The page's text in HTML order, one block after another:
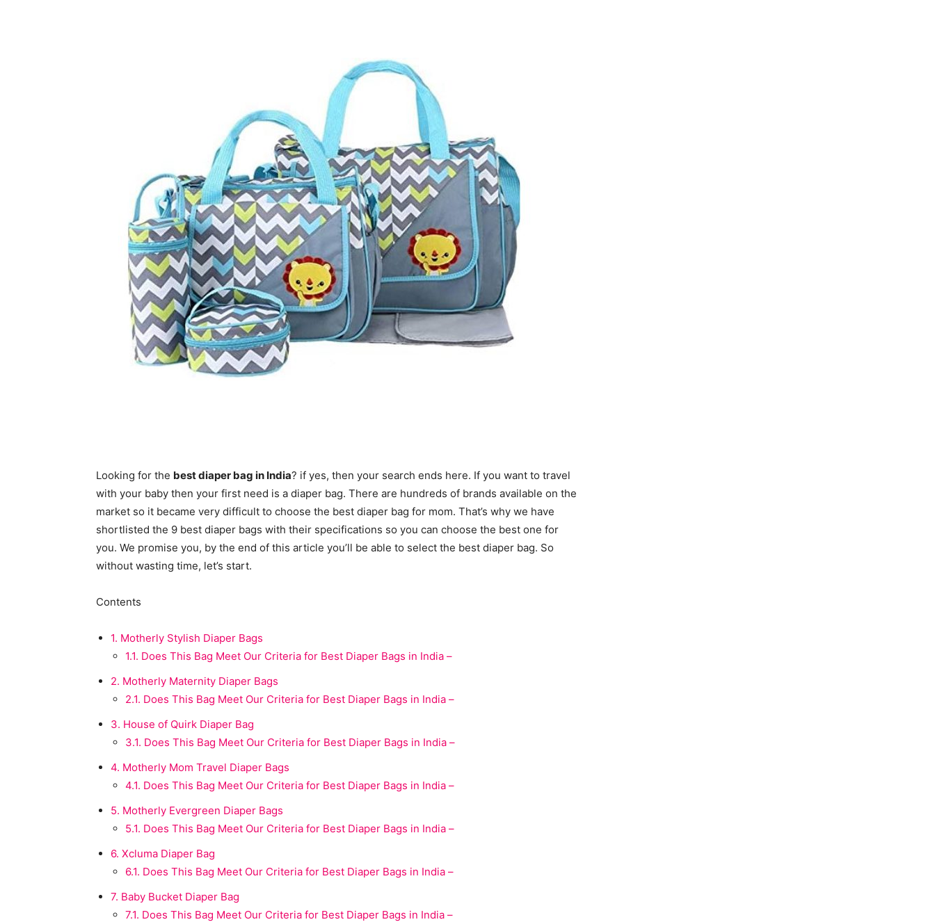
Looking for the best diaper bag in India? if yes, then your search ends here. If you want to travel
with your baby then your first need is a diaper bag. There are hundreds of brands available on the
market so it became very difficult to choose the best diaper bag for mom. That’s why we have
shortlisted the 9 best diaper bags with their specifications so you can choose the best one for
you. We promise you, by the end of this article you’ll be able to select the best diaper bag. So
without wasting time, let’s start.
Contents
1. Motherly Stylish Diaper Bags
1.1. Does This Bag Meet Our Criteria for Best Diaper Bags in India –
2. Motherly Maternity Diaper Bags
2.1. Does This Bag Meet Our Criteria for Best Diaper Bags in India –
3. House of Quirk Diaper Bag
3.1. Does This Bag Meet Our Criteria for Best Diaper Bags in India –
4. Motherly Mom Travel Diaper Bags
4.1. Does This Bag Meet Our Criteria for Best Diaper Bags in India –
5. Motherly Evergreen Diaper Bags
5.1. Does This Bag Meet Our Criteria for Best Diaper Bags in India –
6. Xcluma Diaper Bag
6.1. Does This Bag Meet Our Criteria for Best Diaper Bags in India –
7. Baby Bucket Diaper Bag
7.1. Does This Bag Meet Our Criteria for Best Diaper Bags in India –